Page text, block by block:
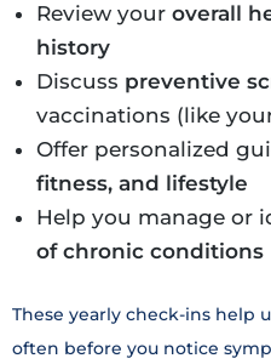
Review your overall
history
Discuss preventive
vaccinations (like
Offer personalized
fitness, and lifestyle
Help you manage or
of chronic conditions
These yearly check-ins help
often before you notice